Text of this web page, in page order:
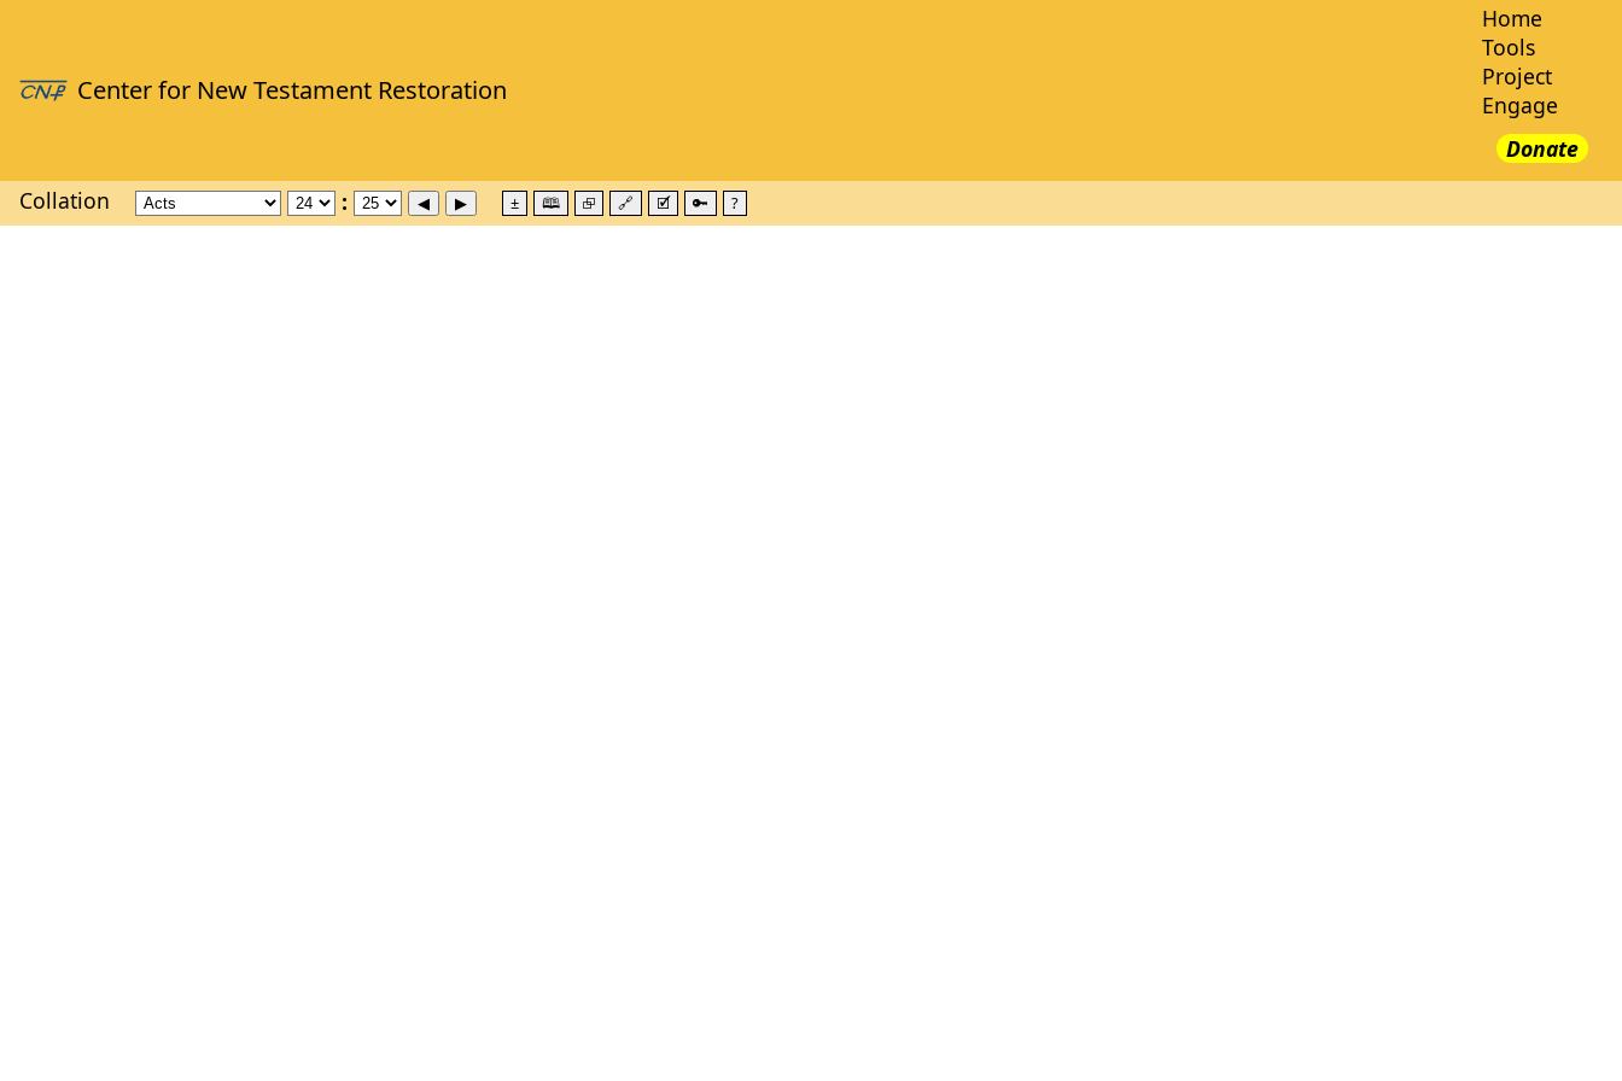
Collation ± 🕮 ⮺ 🔗 🗹 🔑 ?